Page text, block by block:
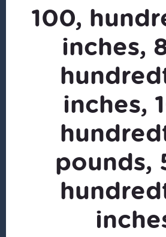
100,
inches,
inches,
pounds,